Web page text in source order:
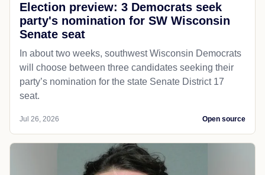
Election preview: 3 Democrats seek
party's nomination for SW Wisconsin
Senate seat
In about two weeks, southwest Wisconsin Democrats
will choose between three candidates seeking their
party’s nomination for the state Senate District 17
seat.
Jul 26, 2026 Open source